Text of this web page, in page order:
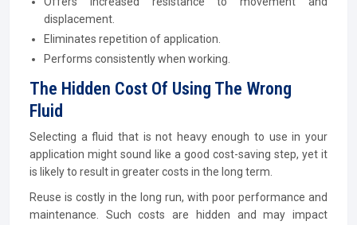
displacement.
Eliminates repetition of application.
Performs consistently when working.
The Hidden Cost Of Using The Wrong
Fluid
Selecting a fluid that is not heavy enough to use in your
application might sound like a good cost-saving step, yet it
is likely to result in greater costs in the long term.
Reuse is costly in the long run, with poor performance and
maintenance. Such costs are hidden and may impact